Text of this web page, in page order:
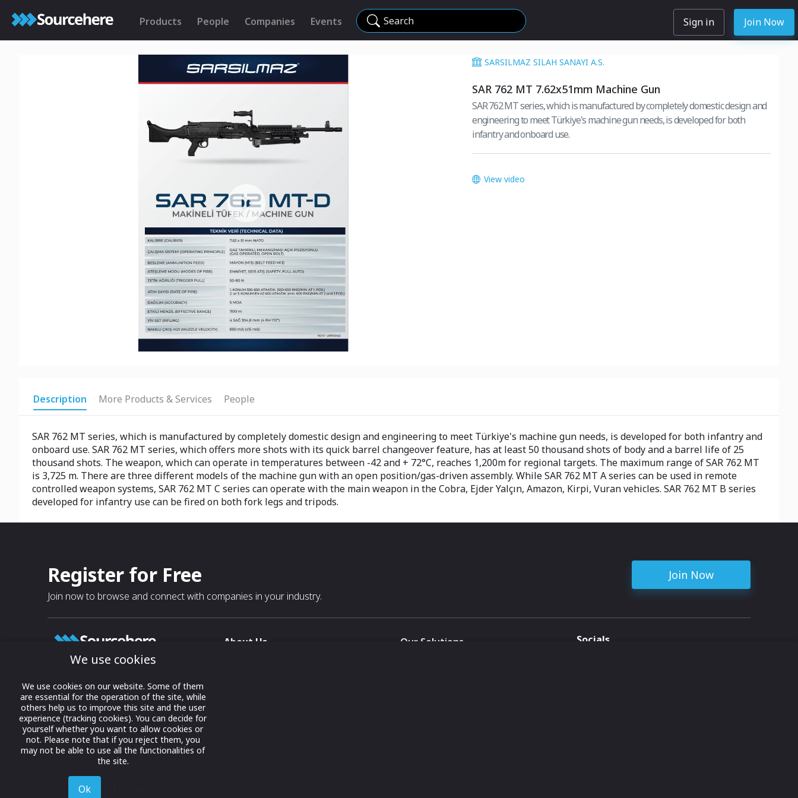
Products People Companies Events Search Sign in Join Now
SARSILMAZ SILAH SANAYI A.S.
SAR 762 MT 7.62x51mm Machine Gun
SAR 762 MT series, which is manufactured by completely domestic design and
engineering to meet Türkiye's machine gun needs, is developed for both
infantry and onboard use.
View video
Description More Products & Services People
SAR 762 MT series, which is manufactured by completely domestic design and engineering to meet Türkiye's machine gun needs, is developed for both infantry and
onboard use. SAR 762 MT series, which offers more shots with its quick barrel changeover feature, has at least 50 thousand shots of body and a barrel life of 25
thousand shots. The weapon, which can operate in temperatures between -42 and + 72°C, reaches 1,200m for regional targets. The maximum range of SAR 762 MT
is 3,725 m. There are three different models of the machine gun with an open position/gas-driven assembly. While SAR 762 MT A series can be used in remote
controlled weapon systems, SAR 762 MT C series can operate with the main weapon in the Cobra, Ejder Yalçın, Amazon, Kirpi, Vuran vehicles. SAR 762 MT B series
developed for infantry use can be fired on both fork legs and tripods.
Register for Free
Join now to browse and connect with companies in your industry.
Join Now
Growing business connections with
our digital platform and trade show
solutions.
© 2022 onwards Online Expos LLC. All
rights reserved.
About Us
Our Solutions
Socials
We use cookies
We use cookies on our website. Some of them
are essential for the operation of the site, while
others help us to improve this site and the user
experience (tracking cookies). You can decide for
yourself whether you want to allow cookies or
not. Please note that if you reject them, you
may not be able to use all the functionalities of
the site.
Ok